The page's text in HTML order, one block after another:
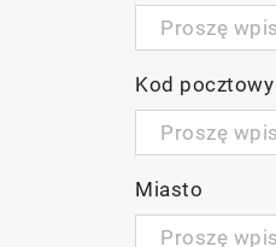
Kod pocztowy
Miasto